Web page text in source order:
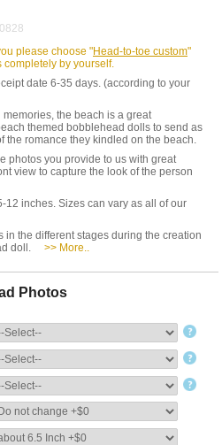
please choose "Head-to-toe custom"
by yourself.
date 6-35 days. (according to your
the beach is a great
themed bobblehead dolls to send as
the romance they kindled on the beach.
photos you provide to us with great
view to capture the look of the person
12 inches. Sizes can vary as all of our
in the different stages during the creation
doll.
>> More..
Photos